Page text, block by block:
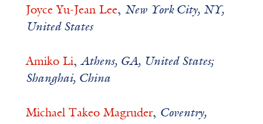
Joyce Yu-Jean Lee, New York City, NY,
United States
Amiko Li, Athens, GA, United States;
Shanghai, China
Michael Takeo Magruder, Coventry,